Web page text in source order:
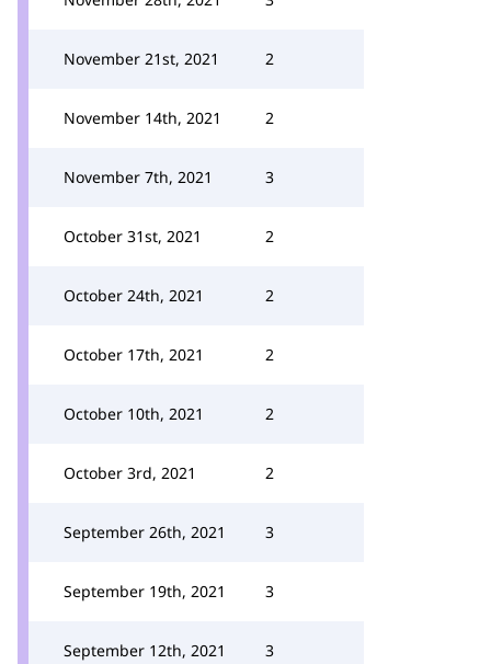
November 21st, 2021 2
November 14th, 2021 2
November 7th, 2021 3
October 31st, 2021 2
October 24th, 2021 2
October 17th, 2021 2
October 10th, 2021 2
October 3rd, 2021 2
September 26th, 2021 3
September 19th, 2021 3
September 12th, 2021 3